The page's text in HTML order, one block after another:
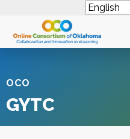
OCO
GYTC